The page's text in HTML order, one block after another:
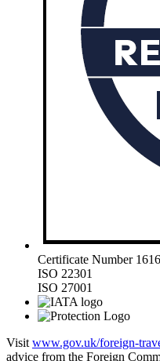
Certificate Number
ISO 22301
ISO 27001
Visit www.gov.uk/foreign-
advice from the Foreign